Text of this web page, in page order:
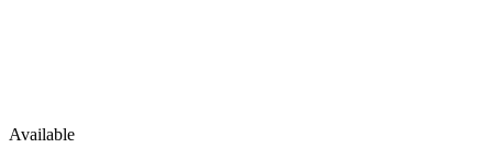
Available